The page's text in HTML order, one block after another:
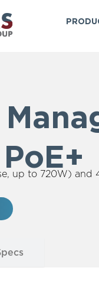
up to 720W) and